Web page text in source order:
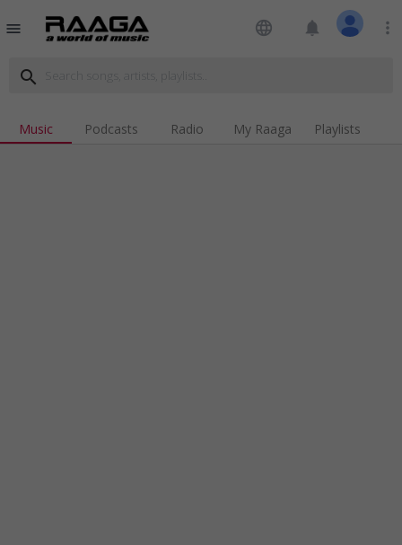
menu language notifications more_vert
search
Music Podcasts Radio My Raaga Playlists